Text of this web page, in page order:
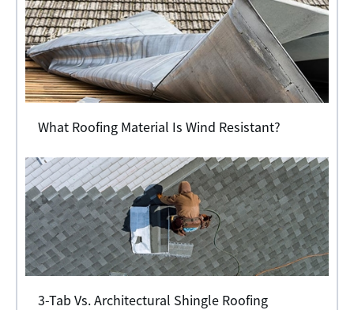
What Roofing Material Is Wind Resistant?
3-Tab Vs. Architectural Shingle Roofing